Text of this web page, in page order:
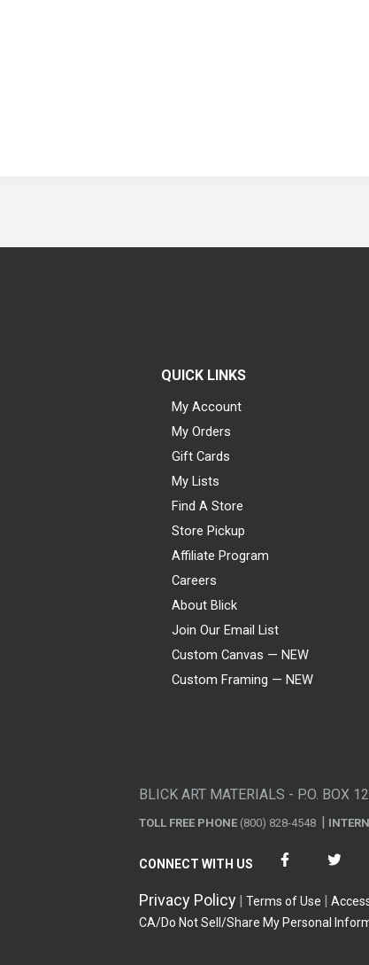
QUICK LINKS
My Account
My Orders
Gift Cards
My Lists
Find A Store
Store Pickup
Affiliate Program
Careers
About Blick
Join Our Email List
Custom Canvas — NEW
Custom Framing — NEW
BLICK ART MATERIALS - P.O. BOX
TOLL FREE PHONE (800) 828-4548
CONNECT WITH US
Privacy Policy Terms of Use
CA/Do Not Sell/Share My Personal